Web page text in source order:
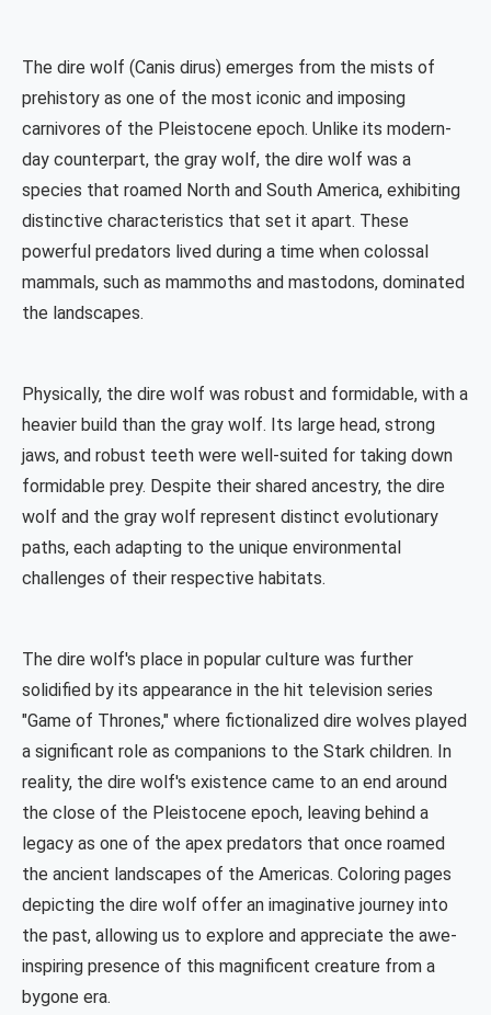
The dire wolf (Canis dirus) emerges from the mists of
prehistory as one of the most iconic and imposing
carnivores of the Pleistocene epoch. Unlike its modern-
day counterpart, the gray wolf, the dire wolf was a
species that roamed North and South America, exhibiting
distinctive characteristics that set it apart. These
powerful predators lived during a time when colossal
mammals, such as mammoths and mastodons, dominated
the landscapes.
Physically, the dire wolf was robust and formidable, with a
heavier build than the gray wolf. Its large head, strong
jaws, and robust teeth were well-suited for taking down
formidable prey. Despite their shared ancestry, the dire
wolf and the gray wolf represent distinct evolutionary
paths, each adapting to the unique environmental
challenges of their respective habitats.
The dire wolf's place in popular culture was further
solidified by its appearance in the hit television series
"Game of Thrones," where fictionalized dire wolves played
a significant role as companions to the Stark children. In
reality, the dire wolf's existence came to an end around
the close of the Pleistocene epoch, leaving behind a
legacy as one of the apex predators that once roamed
the ancient landscapes of the Americas. Coloring pages
depicting the dire wolf offer an imaginative journey into
the past, allowing us to explore and appreciate the awe-
inspiring presence of this magnificent creature from a
bygone era.